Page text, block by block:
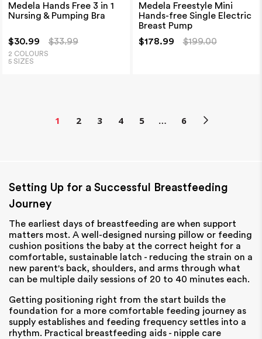
Medela Hands Free 3 in 1
Nursing & Pumping Bra
$30.99 $33.99
2 COLOURS
5 SIZES
Medela Freestyle Mini
Hands-free Single Electric
Breast Pump
$178.99
$199.00
1 2 3 4 5 … 6
Setting Up for a Successful Breastfeeding
Journey
The earliest days of breastfeeding are when support
matters most. A well-designed nursing pillow or feeding
cushion positions the baby at the correct height for a
comfortable, sustainable latch - reducing the strain on a
new parent's back, shoulders, and arms through what
can be multiple daily sessions of 20 to 40 minutes each.
Getting positioning right from the start builds the
foundation for a more comfortable feeding journey as
supply establishes and feeding frequency settles into a
rhythm. Practical breastfeeding aids - nipple care